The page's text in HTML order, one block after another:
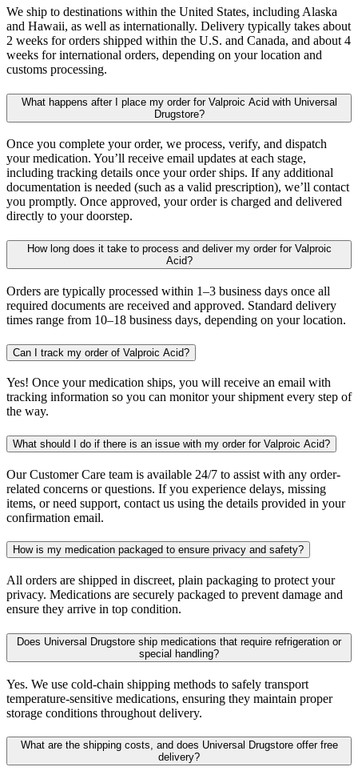
We ship to destinations within the United States, including Alaska
and Hawaii, as well as internationally. Delivery typically takes about
2 weeks for orders shipped within the U.S. and Canada, and about 4
weeks for international orders, depending on your location and
customs processing.
What happens after I place my order for Valproic Acid with Universal
Drugstore?
Once you complete your order, we process, verify, and dispatch
your medication. You’ll receive email updates at each stage,
including tracking details once your order ships. If any additional
documentation is needed (such as a valid prescription), we’ll contact
you promptly. Once approved, your order is charged and delivered
directly to your doorstep.
How long does it take to process and deliver my order for Valproic
Acid?
Orders are typically processed within 1–3 business days once all
required documents are received and approved. Standard delivery
times range from 10–18 business days, depending on your location.
Can I track my order of Valproic Acid?
Yes! Once your medication ships, you will receive an email with
tracking information so you can monitor your shipment every step of
the way.
What should I do if there is an issue with my order for Valproic Acid?
Our Customer Care team is available 24/7 to assist with any order-
related concerns or questions. If you experience delays, missing
items, or need support, contact us using the details provided in your
confirmation email.
How is my medication packaged to ensure privacy and safety?
All orders are shipped in discreet, plain packaging to protect your
privacy. Medications are securely packaged to prevent damage and
ensure they arrive in top condition.
Does Universal Drugstore ship medications that require refrigeration or
special handling?
Yes. We use cold-chain shipping methods to safely transport
temperature-sensitive medications, ensuring they maintain proper
storage conditions throughout delivery.
What are the shipping costs, and does Universal Drugstore offer free
delivery?